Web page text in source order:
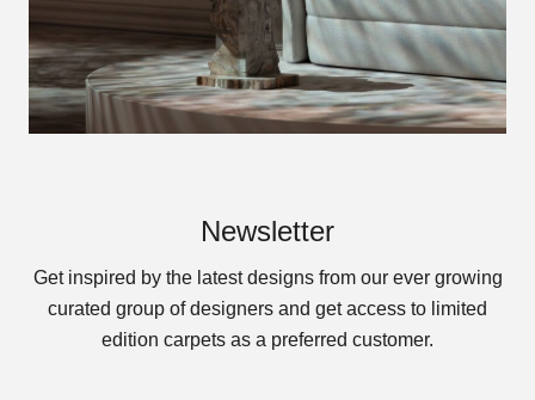
Newsletter
Get inspired by the latest designs from our ever growing
curated group of designers and get access to limited
edition carpets as a preferred customer.